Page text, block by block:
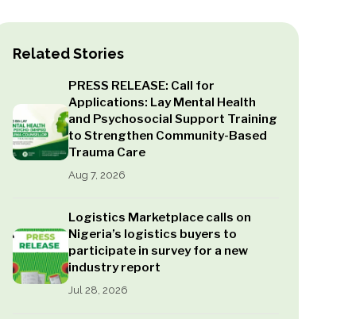
Related Stories
PRESS RELEASE: Call for
Applications: Lay Mental Health
and Psychosocial Support Training
to Strengthen Community-Based
Trauma Care
Aug 7, 2026
Logistics Marketplace calls on
Nigeria’s logistics buyers to
participate in survey for a new
industry report
Jul 28, 2026